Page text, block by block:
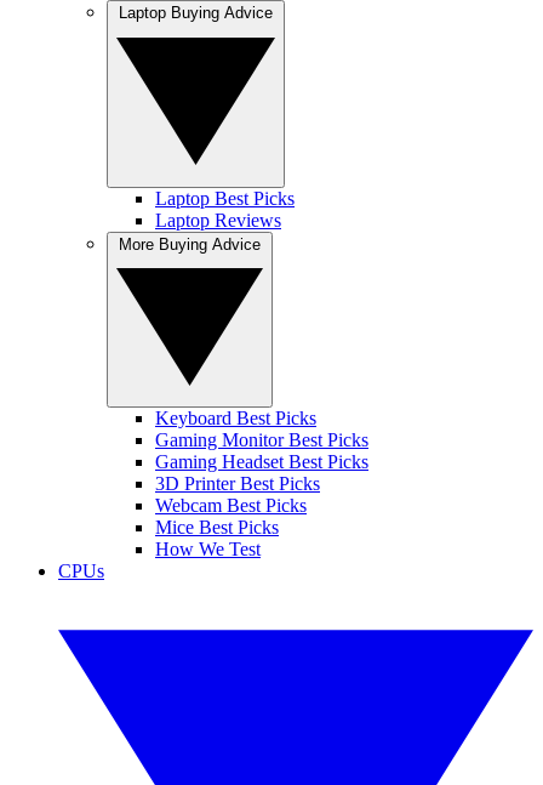
Laptop Best Picks
Laptop Reviews
Keyboard Best Picks
Gaming Monitor Best Picks
Gaming Headset Best Picks
3D Printer Best Picks
Webcam Best Picks
Mice Best Picks
How We Test
CPUs